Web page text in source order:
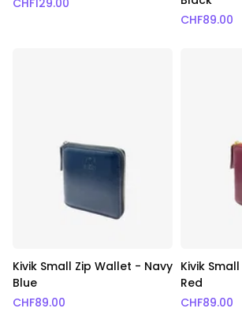
CHF89.00
Kivik Small Zip Wallet - Navy
Blue
CHF89.00
Kivik
Red
CHF89.00